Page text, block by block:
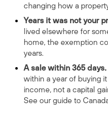
changing how a
Years it was not your
lived elsewhere for
home, the exemption
years.
A sale within 365 days.
within a year of buying
income, not a capital
See our guide to